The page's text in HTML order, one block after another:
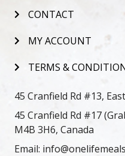
CONTACT
MY ACCOUNT
TERMS &
45 Cranfield Rd #13,
45 Cranfield Rd #17
M4B 3H6, Canada
Email: